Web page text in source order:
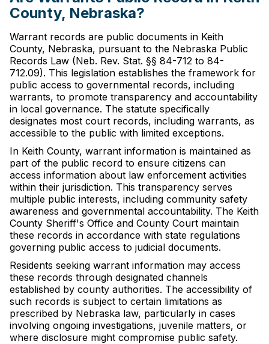
County, Nebraska?
Warrant records are public documents in Keith
County, Nebraska, pursuant to the Nebraska Public
Records Law (Neb. Rev. Stat. §§ 84-712 to 84-
712.09). This legislation establishes the framework for
public access to governmental records, including
warrants, to promote transparency and accountability
in local governance. The statute specifically
designates most court records, including warrants, as
accessible to the public with limited exceptions.
In Keith County, warrant information is maintained as
part of the public record to ensure citizens can
access information about law enforcement activities
within their jurisdiction. This transparency serves
multiple public interests, including community safety
awareness and governmental accountability. The Keith
County Sheriff's Office and County Court maintain
these records in accordance with state regulations
governing public access to judicial documents.
Residents seeking warrant information may access
these records through designated channels
established by county authorities. The accessibility of
such records is subject to certain limitations as
prescribed by Nebraska law, particularly in cases
involving ongoing investigations, juvenile matters, or
where disclosure might compromise public safety.